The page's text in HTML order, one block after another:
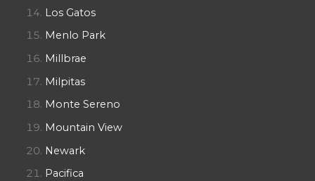
Los Gatos
Menlo Park
Millbrae
Milpitas
Monte Sereno
Mountain View
Newark
Pacifica